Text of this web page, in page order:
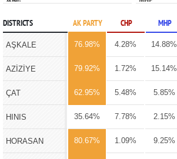
DISTRICTS AK PARTY CHP MHP
AŞKALE 76.98% 4.28% 14.88%
AZİZİYE 79.92% 1.72% 15.14%
ÇAT 62.95% 5.48% 5.85%
HINIS 35.64% 7.78% 2.15%
HORASAN 80.67% 1.09% 9.25%